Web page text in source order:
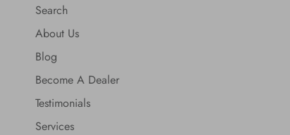
Search
About Us
Blog
Become A Dealer
Testimonials
Services